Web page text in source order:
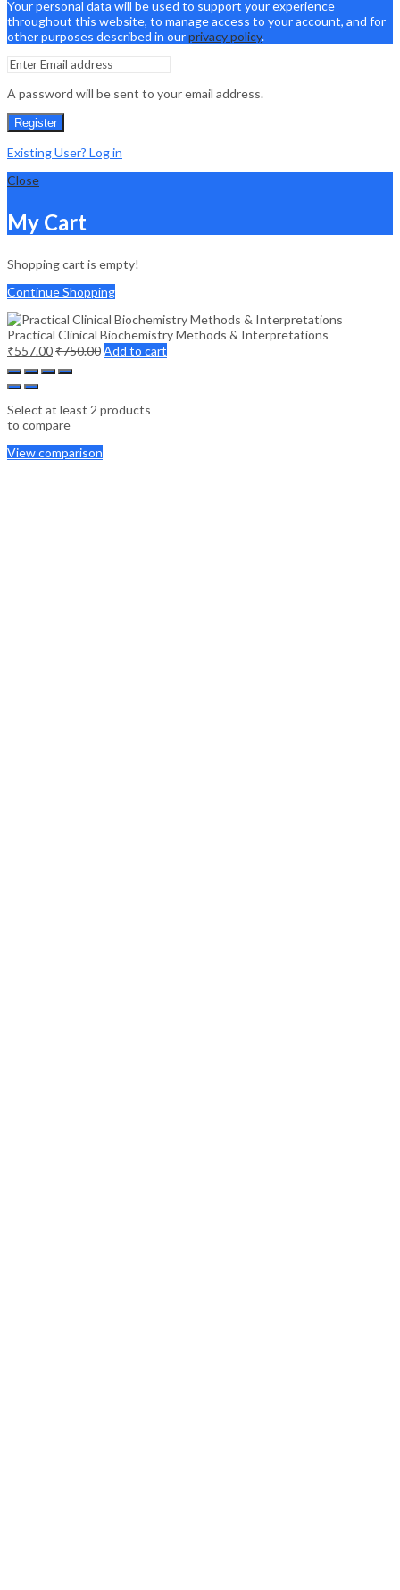
Your personal data will be used to support your experience
throughout this website, to manage access to your account, and for
other purposes described in ourprivacy policy.
A password will be sent to your email address.
Register
Existing User? Log in
Close
My Cart
Shopping cart is empty!
Continue Shopping
Practical Clinical Biochemistry Methods & Interpretations
₹557.00₹750.00Add to cart
Select at least 2 products
to compare
View comparison